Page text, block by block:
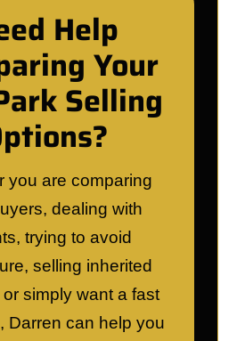
Help
Your
Selling
you are comparing
dealing with
trying to avoid
selling inherited
or simply want a fast
Darren can help you